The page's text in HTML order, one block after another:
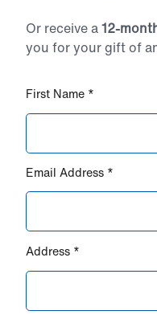
Or receive a12-
you for your gift of